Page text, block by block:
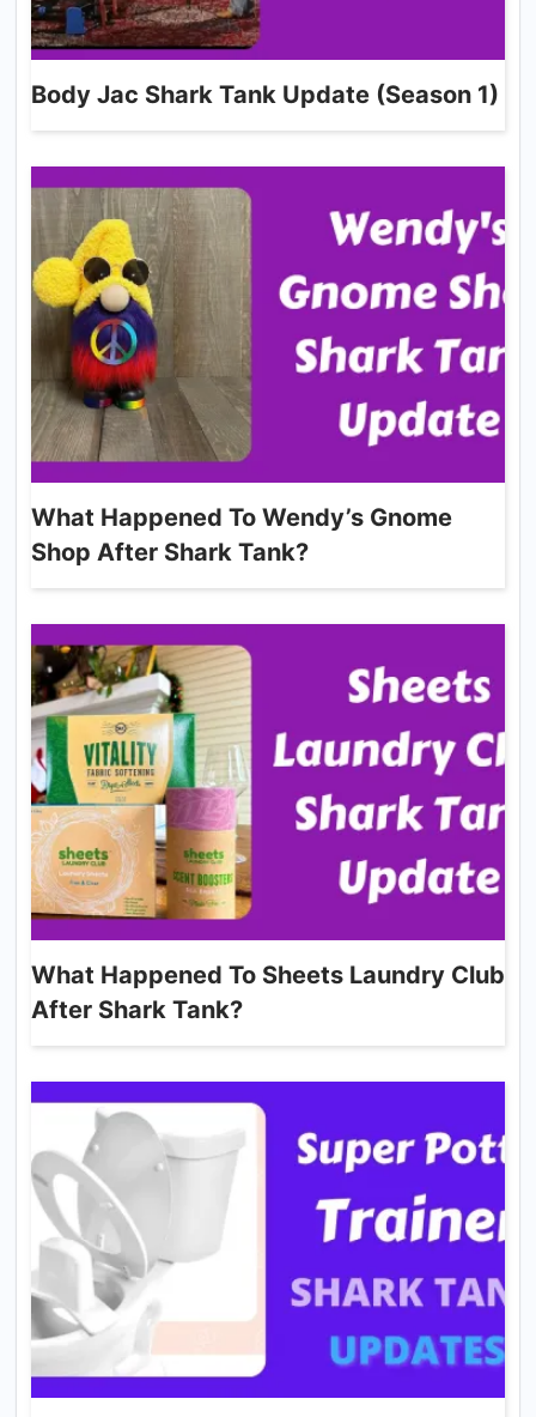
Body Jac Shark Tank Update (Season 1)
What Happened To Wendy’s Gnome
Shop After Shark Tank?
What Happened To Sheets Laundry Club
After Shark Tank?